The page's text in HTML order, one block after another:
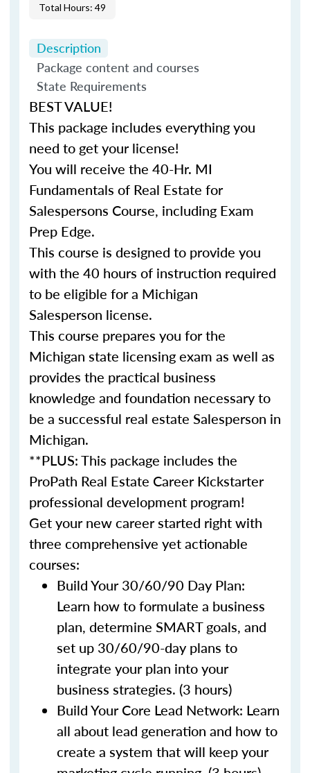
Total Hours: 49
Description
Package content and courses
State Requirements
BEST VALUE!
This package includes everything you
need to get your license!
You will receive the 40-Hr. MI
Fundamentals of Real Estate for
Salespersons Course, including Exam
Prep Edge.
This course is designed to provide you
with the 40 hours of instruction required
to be eligible for a Michigan
Salesperson license.
This course prepares you for the
Michigan state licensing exam as well as
provides the practical business
knowledge and foundation necessary to
be a successful real estate Salesperson in
Michigan.
**PLUS: This package includes the
ProPath Real Estate Career Kickstarter
professional development program!
Get your new career started right with
three comprehensive yet actionable
courses:
Build Your 30/60/90 Day Plan:
Learn how to formulate a business
plan, determine SMART goals, and
set up 30/60/90-day plans to
integrate your plan into your
business strategies. (3 hours)
Build Your Core Lead Network: Learn
all about lead generation and how to
create a system that will keep your